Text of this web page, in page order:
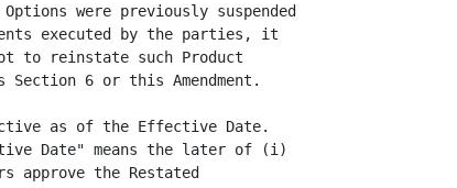
were previously suspended
executed by the parties, it
to reinstate such Product
Section 6 or this Amendment.
as of the Effective Date.
Date" means the later of (i)
approve the Restated